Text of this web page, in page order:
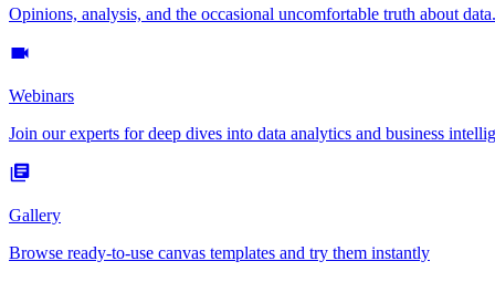
Opinions, analysis, and the occasional uncomfortable truth about data.
Webinars
Join our experts for deep dives into data analytics and business
Gallery
Browse ready-to-use canvas templates and try them instantly